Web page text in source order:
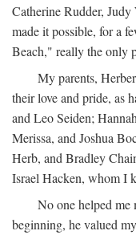
Catherine Rudder,
made it possible, for a
Beach," really the only
My parents,
their love and pride, as
and Leo Seiden;
Merissa, and Joshua
Herb, and Bradley
Israel Hacken, whom I
No one helped me
beginning, he valued